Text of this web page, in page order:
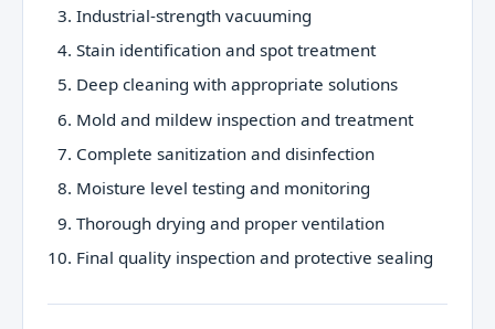
Industrial-strength vacuuming
Stain identification and spot treatment
Deep cleaning with appropriate solutions
Mold and mildew inspection and treatment
Complete sanitization and disinfection
Moisture level testing and monitoring
Thorough drying and proper ventilation
Final quality inspection and protective sealing